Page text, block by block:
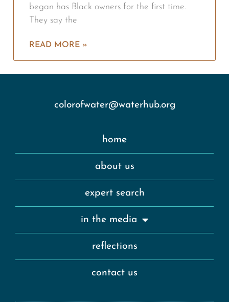
began has Black owners for the first time.
They say the
READ MORE »
home
about us
expert search
in the media
reflections
contact us
colorofwater@waterhub.org